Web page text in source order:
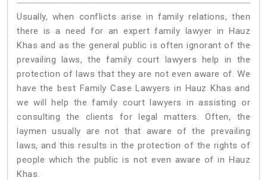
Usually, when conflicts arise in family relations, then
there is a need for an expert family lawyer in Hauz
Khas and as the general public is often ignorant of the
prevailing laws, the family court lawyers help in the
protection of laws that they are not even aware of. We
have the best Family Case Lawyers in Hauz Khas and
we will help the family court lawyers in assisting or
consulting the clients for legal matters. Often, the
laymen usually are not that aware of the prevailing
laws, and this results in the protection of the rights of
people which the public is not even aware of in Hauz
Khas.